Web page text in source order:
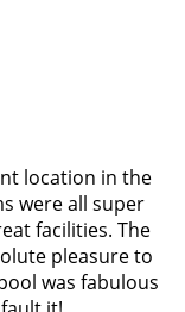
location in the
were all super
facilities. The
pleasure to
was fabulous